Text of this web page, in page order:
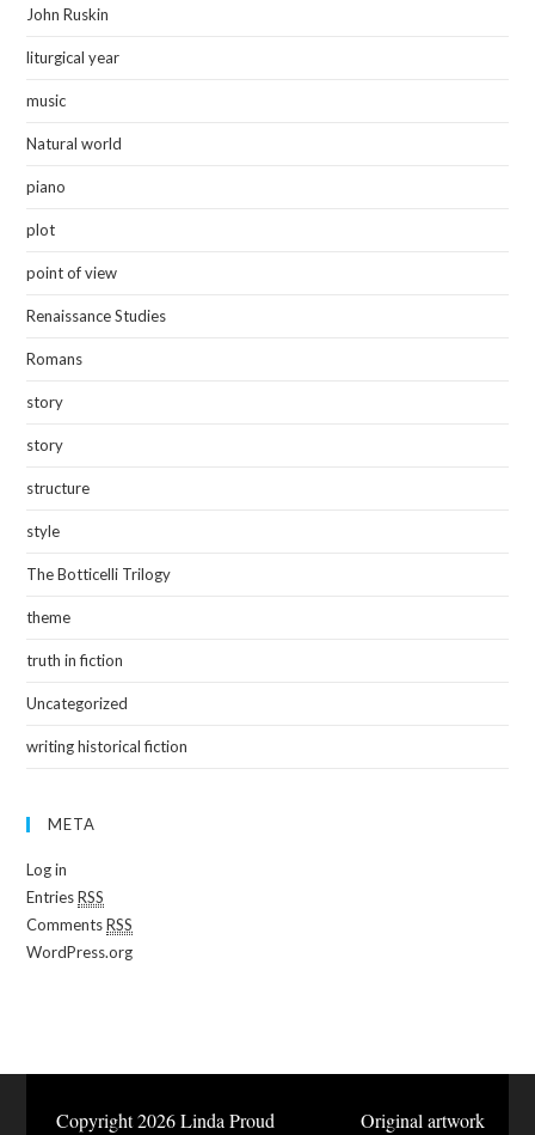
John Ruskin
liturgical year
music
Natural world
piano
plot
point of view
Renaissance Studies
Romans
story
story
structure
style
The Botticelli Trilogy
theme
truth in fiction
Uncategorized
writing historical fiction
META
Log in
EntriesRSS
CommentsRSS
WordPress.org
Copyright 2026 Linda Proud Original artwork